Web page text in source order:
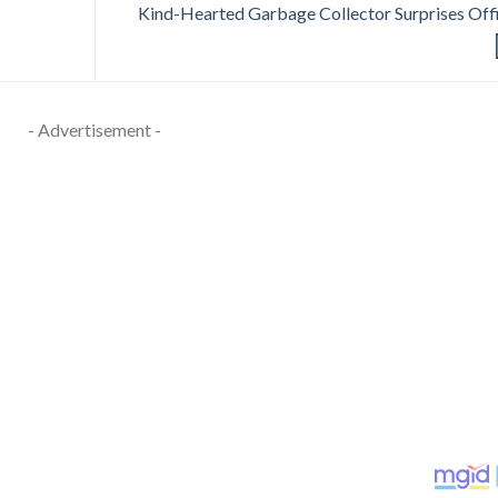
Kind-Hearted Garbage Collector Surprises
- Advertisement -